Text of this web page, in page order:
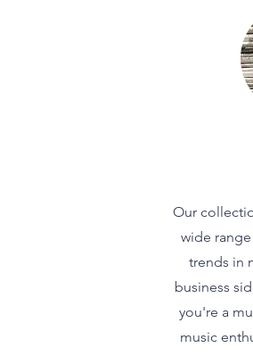
Our
wide
trends in
business
you're a
music